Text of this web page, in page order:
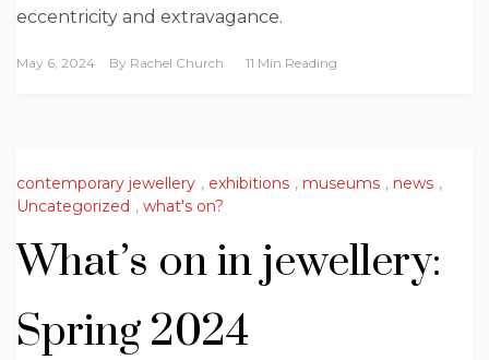
eccentricity and extravagance.
May 6, 2024 By Rachel Church 11 Min Reading
contemporary jewellery , exhibitions , museums , news ,
Uncategorized , what's on?
What’s on in jewellery:
Spring 2024